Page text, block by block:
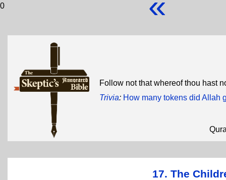
0
Follow not that whereof thou hast
Trivia: How many tokens did Allah
17. The